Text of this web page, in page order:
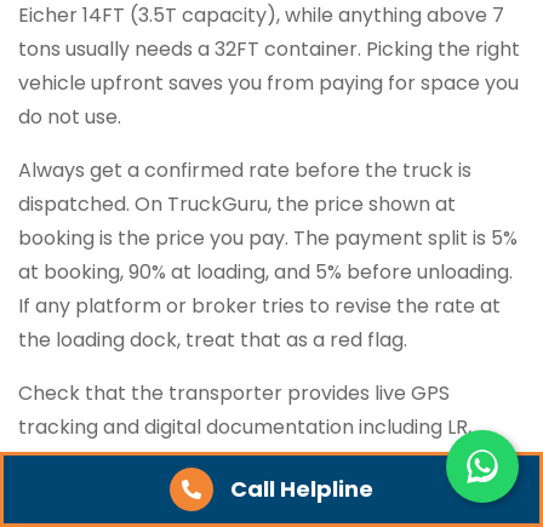
Call Helpline
Eicher 14FT (3.5T capacity), while anything above 7
tons usually needs a 32FT container. Picking the right
vehicle upfront saves you from paying for space you
do not use.
Always get a confirmed rate before the truck is
dispatched. On TruckGuru, the price shown at
booking is the price you pay. The payment split is 5%
at booking, 90% at loading, and 5% before unloading.
If any platform or broker tries to revise the rate at
the loading dock, treat that as a red flag.
Check that the transporter provides live GPS
tracking and digital documentation including LR,
invoice, and POD. Calling the driver every few hours
for location updates wastes time, especially on high-